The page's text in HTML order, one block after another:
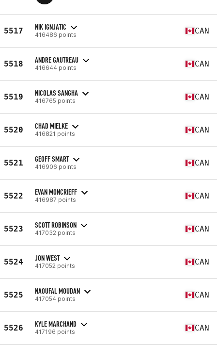
5517 NIK IGNJATIC
416486 points CAN
5518 ANDRE GAUTREAU
416644 points CAN
5519 NICOLAS SANGHA
416765 points CAN
5520 CHAD MIELKE
416821 points CAN
5521 GEOFF SMART
416906 points CAN
5522 EVAN MONCRIEFF
416987 points CAN
5523 SCOTT ROBINSON
417032 points CAN
5524 JON WEST
417052 points CAN
5525 NAOUFAL MOUDAN
417054 points CAN
5526 KYLE MARCHAND
417196 points CAN